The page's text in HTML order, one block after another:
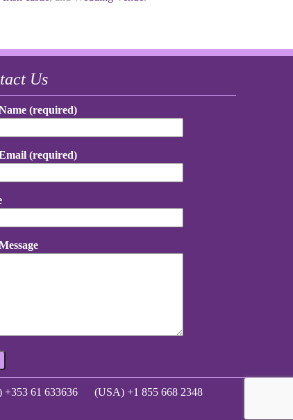
Us
(required)
(required)
+353 61 633636
(USA) +1 855 668 2348